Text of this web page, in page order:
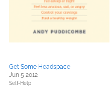
Get Some Headspace
Jun 5 2012
Self-Help